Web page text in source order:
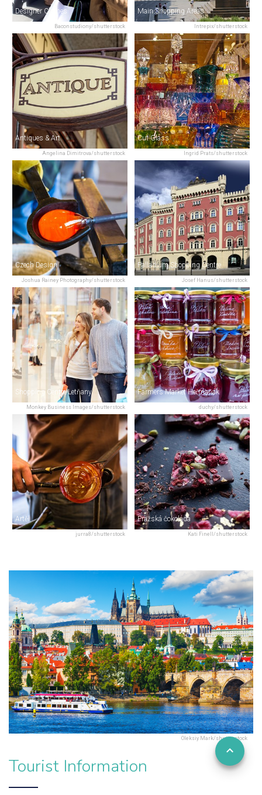
Baconstudiony/shutterstock
Designer Clothes
Intrepix/shutterstock
Main Shopping Areas
Angelina Dimitrova/shutterstock
Antiques & Art
Ingrid Prats/shutterstock
Cut Glass
Joshua Rainey Photography/shutterstock
Czech Design
Josef Hanus/shutterstock
Palladium Shopping Centre
Monkey Business Images/shutterstock
Shopping Centre Letňany
duchy/shutterstock
Farmers Market Heřmaňák
jurra8/shutterstock
Artěl
Kati Finell/shutterstock
Pražská čokoláda
Oleksiy Mark/shutterstock
Tourist Information